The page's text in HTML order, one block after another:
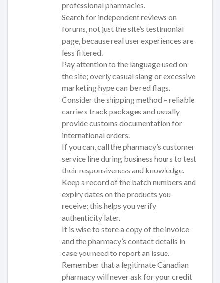
professional pharmacies.
Search for independent reviews on
forums, not just the site’s testimonial
page, because real user experiences are
less filtered.
Pay attention to the language used on
the site; overly casual slang or excessive
marketing hype can be red flags.
Consider the shipping method – reliable
carriers track packages and usually
provide customs documentation for
international orders.
If you can, call the pharmacy’s customer
service line during business hours to test
their responsiveness and knowledge.
Keep a record of the batch numbers and
expiry dates on the products you
receive; this helps you verify
authenticity later.
It is wise to store a copy of the invoice
and the pharmacy’s contact details in
case you need to report an issue.
Remember that a legitimate Canadian
pharmacy will never ask for your credit